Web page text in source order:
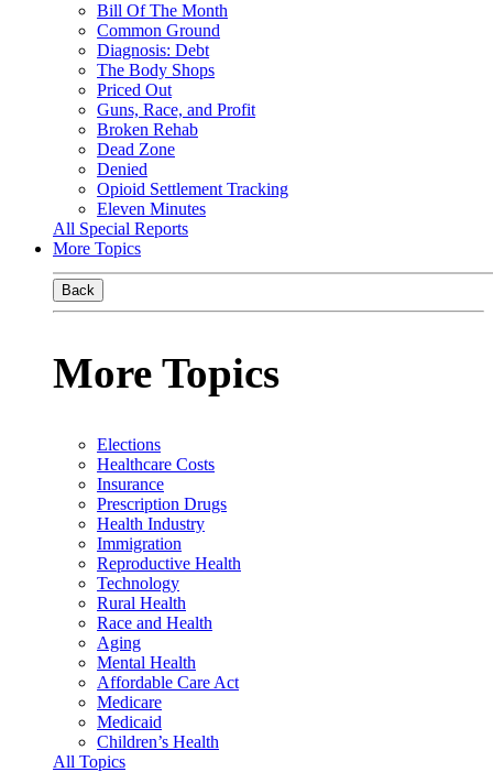
Bill Of The Month
Common Ground
Diagnosis: Debt
The Body Shops
Priced Out
Guns, Race, and Profit
Broken Rehab
Dead Zone
Denied
Opioid Settlement Tracking
Eleven Minutes
All Special Reports
More Topics
Back
More Topics
Elections
Healthcare Costs
Insurance
Prescription Drugs
Health Industry
Immigration
Reproductive Health
Technology
Rural Health
Race and Health
Aging
Mental Health
Affordable Care Act
Medicare
Medicaid
Children’s Health
All Topics